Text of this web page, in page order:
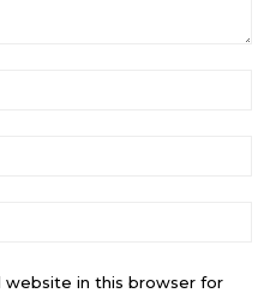
website in this browser for